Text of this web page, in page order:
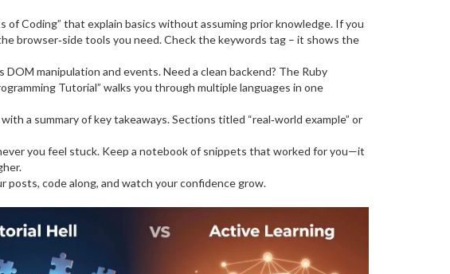
Coding” that explain basics without assuming prior knowledge. If you
browser‑side tools you need. Check the keywords tag – it shows the
manipulation and events. Need a clean backend? The Ruby
Tutorial” walks you through multiple languages in one
a summary of key takeaways. Sections titled “real‑world example” or
you feel stuck. Keep a notebook of snippets that worked for you—it
posts, code along, and watch your confidence grow.